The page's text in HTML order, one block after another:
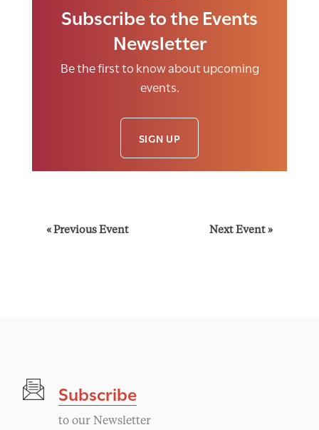
Subscribe to the Events
Newsletter
Be the first to know about upcoming
events.
SIGN UP
t
«Previous Event Next Event»
Subscribe
to our Newsletter